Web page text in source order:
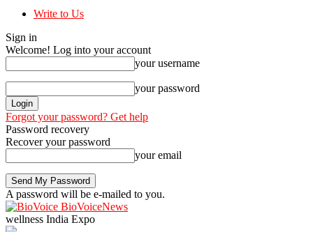
Write to Us
Sign in
Welcome! Log into your account
your username
your password
Forgot your password? Get help
Password recovery
Recover your password
your email
A password will be e-mailed to you.
BioVoiceNews
wellness India Expo